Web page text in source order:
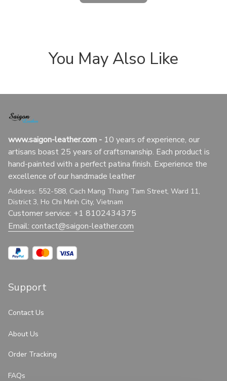
You May Also Like
www.saigon-leather.com - 10 years of experience, our
artisans boast 25 years of craftsmanship. Each product is
hand-painted with a perfect patina finish. Experience the
excellence of our handmade leather
Address: 552-588, Cach Mang Thang Tam Street, Ward 11,
District 3, Ho Chi Minh City, Vietnam
Customer service: +1 8102434375
Email: contact@saigon-leather.com
Support
Contact Us
About Us
Order Tracking
FAQs